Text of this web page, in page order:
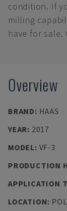
condition. If
milling
have for
Overview
BRAND: HAAS
YEAR: 2017
MODEL: VF-3
PRODUCTION
APPLICATION
LOCATION: